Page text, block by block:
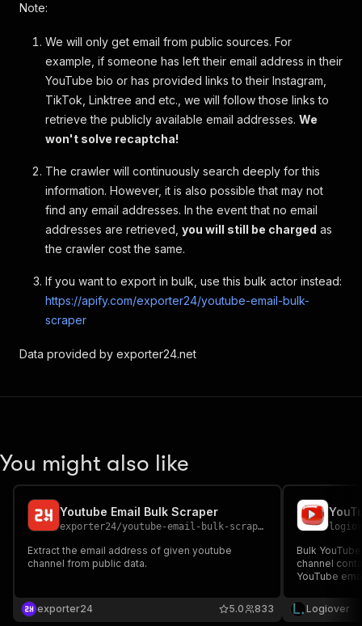
Note:
We will only get email from public sources. For
example, if someone has left their email address in their
YouTube bio or has provided links to their Instagram,
TikTok, Linktree and etc., we will follow those links to
retrieve the publicly available email addresses. We
won't solve recaptcha!
The crawler will continuously search deeply for this
information. However, it is also possible that may not
find any email addresses. In the event that no email
addresses are retrieved, you will still be charged as
the crawler cost the same.
If you want to export in bulk, use this bulk actor instead:
https://apify.com/exporter24/youtube-email-bulk-
scraper
Data provided by exporter24.net
You might also like
Youtube Email Bulk Scraper
exporter24/youtube-email-bulk-scraper
Extract the email address of given youtube
channel from public data.
exporter24 833
5.0
Bulk
channel
YouTube
Logiover